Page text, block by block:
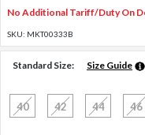
No Additional Tariff/Duty On
SKU: MKT00333B
Standard Size: Size Guide
40 42 44 46